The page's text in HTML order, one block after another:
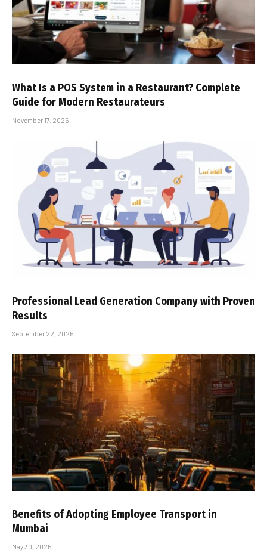
What Is a POS System in a Restaurant? Complete
Guide for Modern Restaurateurs
November 17, 2025
Professional Lead Generation Company with Proven
Results
September 22, 2025
Benefits of Adopting Employee Transport in
Mumbai
May 30, 2025